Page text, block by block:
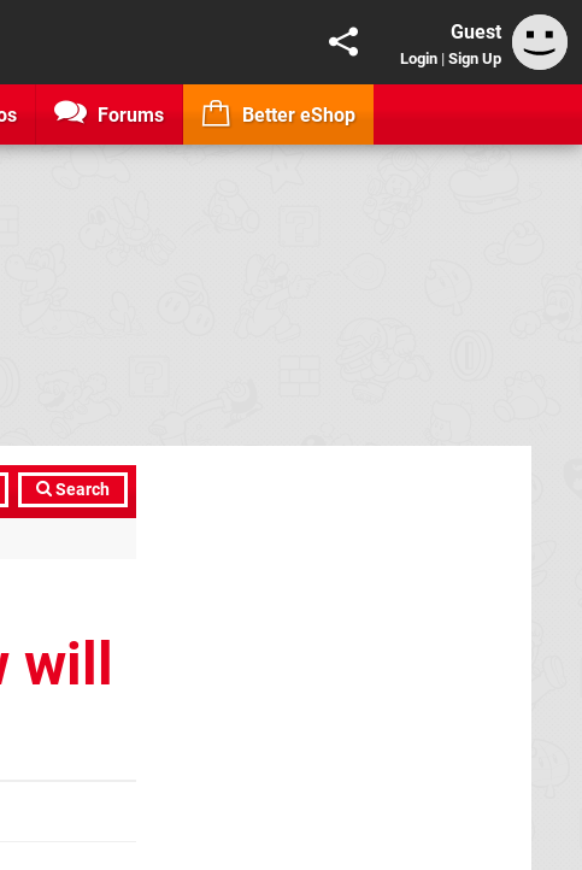
Guest
Login | Sign Up
Forums Better eShop
Search